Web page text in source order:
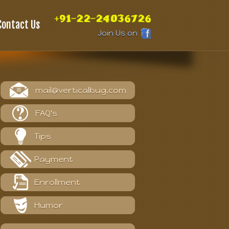
Us +91-22-24036726
Join Us on
mail@verticalbug.com
FAQ's
Tips
Payment
Enrollment
Humor